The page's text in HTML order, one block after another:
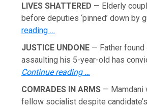
LIVES SHATTERED — Elderly
before deputies ‘pinned’ down by
reading …
JUSTICE UNDONE — Father
assaulting his 5-year-old has
Continue reading …
COMRADES IN ARMS — Mamdani
fellow socialist despite